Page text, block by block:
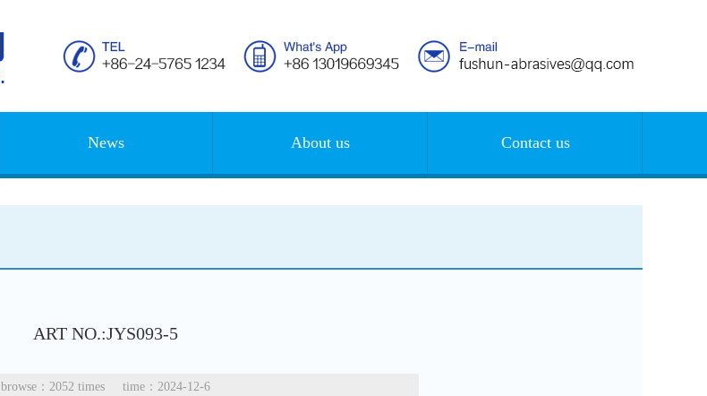
News About us Contact us
ART NO.:JYS093-5
browse：2052 times time：2024-12-6